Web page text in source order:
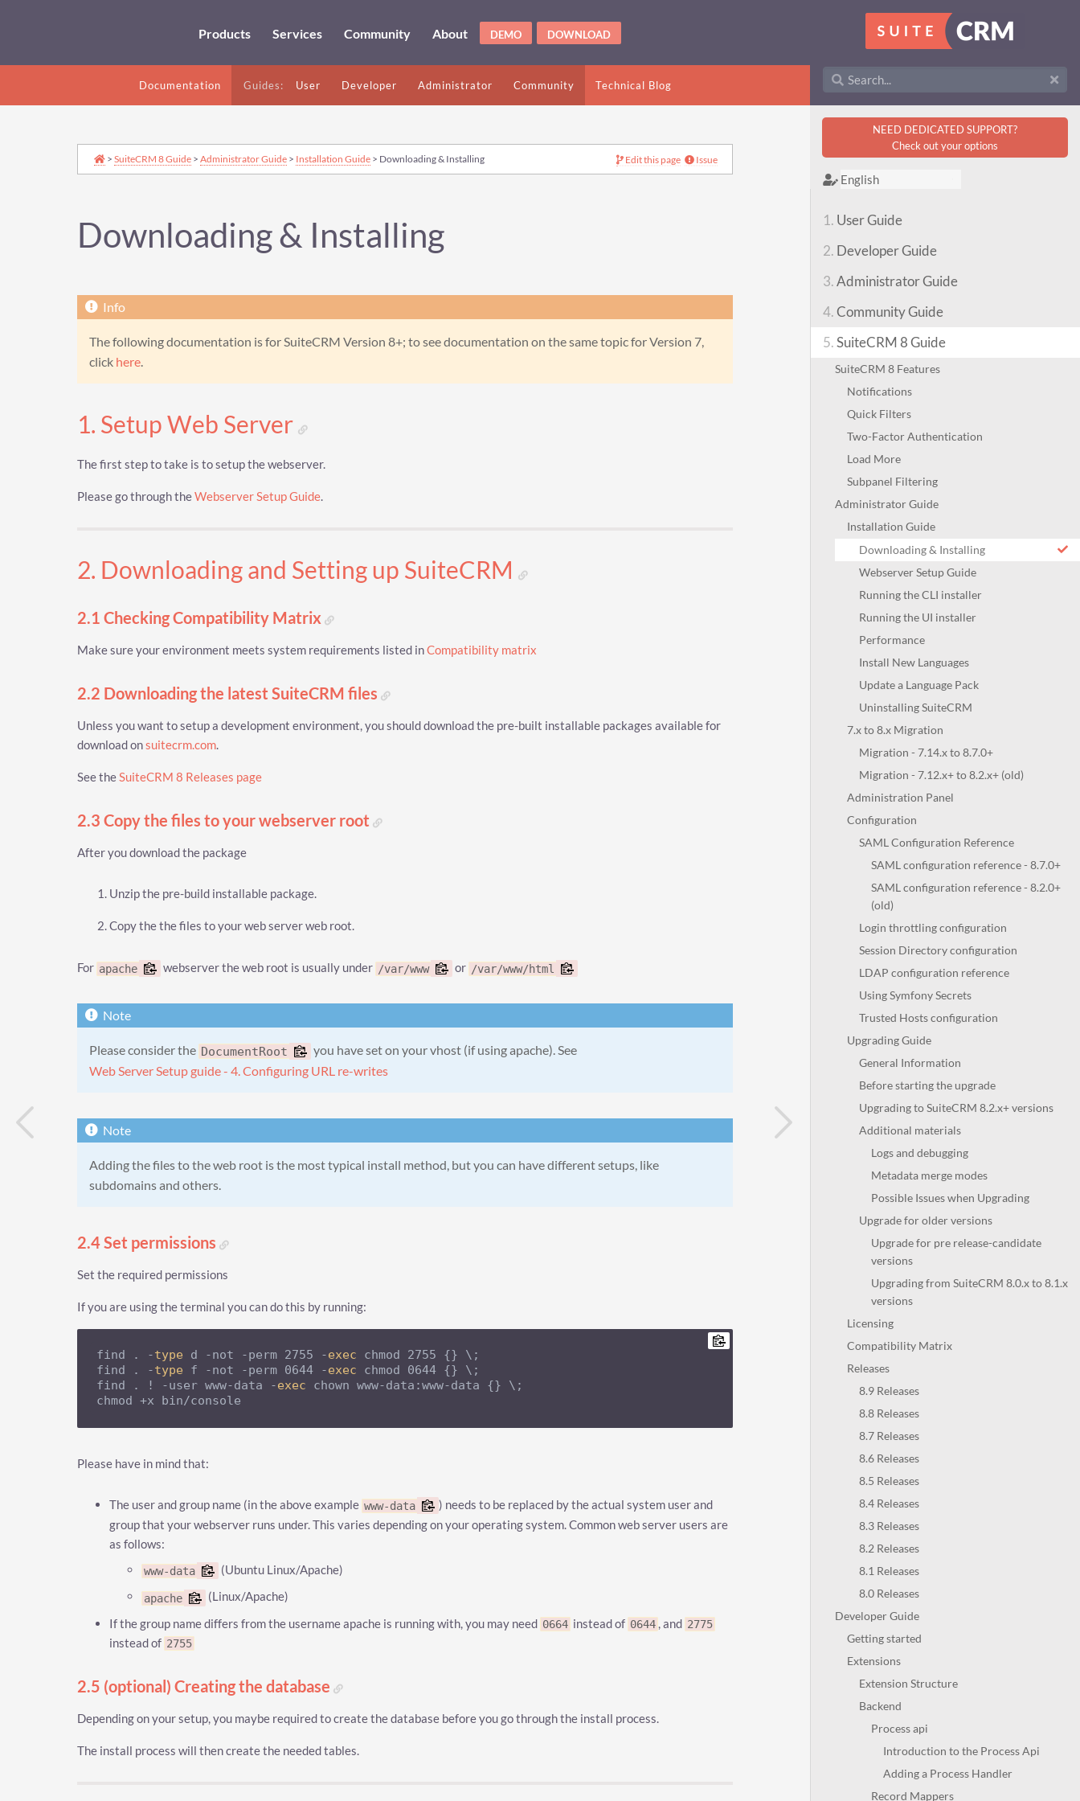
Products Services Community About DEMO DOWNLOAD
Documentation Guides: User Developer Administrator Community Technical Blog
NEED DEDICATED SUPPORT?
Check out your options
1. User Guide
2. Developer Guide
3.Administrator Guide
4.Community Guide
5.SuiteCRM 8 Guide
SuiteCRM 8 Features
Notifications
Quick Filters
Two-Factor Authentication
Load More
Subpanel Filtering
Administrator Guide
Installation Guide
Downloading & Installing
Webserver Setup Guide
Running the CLI installer
Running the UI installer
Performance
Install New Languages
Update a Language Pack
Uninstalling SuiteCRM
7.x to 8.x Migration
Migration - 7.14.x to 8.7.0+
Migration - 7.12.x+ to 8.2.x+ (old)
Administration Panel
Configuration
SAML Configuration Reference
SAML configuration reference - 8.7.0+
SAML configuration reference - 8.2.0+
(old)
Login throttling configuration
Session Directory configuration
LDAP configuration reference
Using Symfony Secrets
Trusted Hosts configuration
Upgrading Guide
General Information
Before starting the upgrade
Upgrading to SuiteCRM 8.2.x+ versions
Additional materials
Logs and debugging
Metadata merge modes
Possible Issues when Upgrading
Upgrade for older versions
Upgrade for pre release-candidate
versions
Upgrading from SuiteCRM 8.0.x to 8.1.x
versions
Licensing
Compatibility Matrix
Releases
8.9 Releases
8.8 Releases
8.7 Releases
8.6 Releases
8.5 Releases
8.4 Releases
8.3 Releases
8.2 Releases
8.1 Releases
8.0 Releases
Developer Guide
Getting started
Extensions
Extension Structure
Backend
Process api
Introduction to the Process Api
Adding a Process Handler
Record Mappers
Issue
Edit this page
> SuiteCRM 8 Guide> Administrator Guide> Installation Guide> Downloading & Installing
Downloading & Installing
The following documentation is for SuiteCRM Version 8+; to see documentation on the same topic for Version 7,
click here.
1. Setup Web Server
The first step to take is to setup the webserver.
Please go through theWebserver Setup Guide.
2. Downloading and Setting up SuiteCRM
2.1 Checking Compatibility Matrix
Make sure your environment meets system requirements listed inCompatibility matrix
2.2 Downloading the latest SuiteCRM files
Unless you want to setup a development environment, you should download the pre-built installable packages available for
download onsuitecrm.com.
See theSuiteCRM 8 Releases page
2.3 Copy the files to your webserver root
After you download the package
Unzip the pre-build installable package.
Copy the the files to your web server web root.
For apache webserver the web root is usually under /var/www or /var/www/html
Please consider the DocumentRoot
you have set on your vhost (if using apache). See
Web Server Setup guide - 4. Configuring URL re-writes
Adding the files to the web root is the most typical install method, but you can have different setups, like
subdomains and others.
2.4 Set permissions
Set the required permissions
If you are using the terminal you can do this by running:
find . -type d -not -perm 2755 -exec chmod 2755 {} \;
find . -type f -not -perm 0644 -exec chmod 0644 {} \;
find . ! -user www-data -exec chown www-data:www-data {} \;
chmod +x bin/console
Please have in mind that:
The user and group name (in the above example www-data
) needs to be replaced by the actual system user and
group that your webserver runs under. This varies depending on your operating system. Common web server users are
as follows:
www-data (Ubuntu Linux/Apache)
apache
(Linux/Apache)
If the group name differs from the username apache is running with, you may need 0664 instead of 0644 , and 2775
instead of 2755
2.5 (optional) Creating the database
Depending on your setup, you maybe required to create the database before you go through the install process.
The install process will then create the needed tables.